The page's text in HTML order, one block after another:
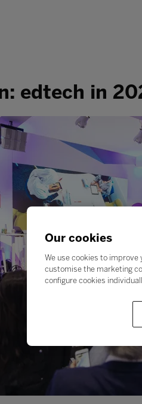
edtech in
Our cookies
We use cookies to
customise the marketing
configure cookies